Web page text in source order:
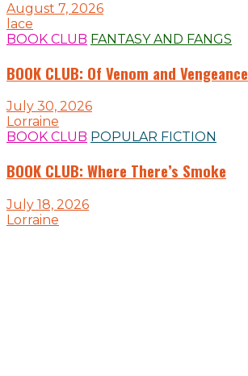
August 7, 2026
lace
BOOK CLUB FANTASY AND FANGS
BOOK CLUB: Of Venom and Vengeance
July 30, 2026
Lorraine
BOOK CLUB POPULAR FICTION
BOOK CLUB: Where There’s Smoke
July 18, 2026
Lorraine